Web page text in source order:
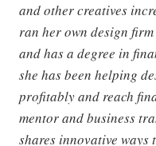
and other creatives
ran her own design
and has a degree in
she has been helping
profitably and reach
mentor and business
shares innovative ways